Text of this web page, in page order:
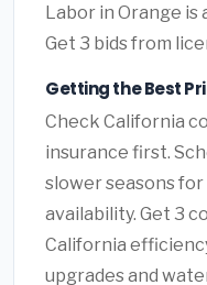
Labor in Orange is
Get 3 bids from
Getting the Best
Check California
insurance first.
slower seasons
availability. Get 3
California
upgrades and